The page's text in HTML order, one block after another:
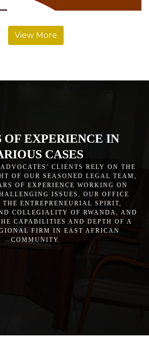
View More
OF EXPERIENCE IN
CASES
CLIENTS RELY ON THE
OF OUR SEASONED LEGAL TEAM,
OF EXPERIENCE WORKING ON
ISSUES. OUR OFFICE
ENTREPRENEURIAL SPIRIT,
COLLEGIALITY OF RWANDA, AND
CAPABILITIES AND DEPTH OF A
FIRM IN EAST AFRICAN
COMMUNITY.